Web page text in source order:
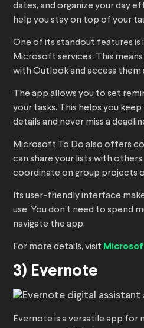
dates, and organize your day
help you stay on top of your
One of its standout features
Microsoft services. This
with Outlook and access them
The app allows you to set
your tasks. This helps you
details and never miss a
Microsoft To Do also offers
can share your lists with
coordinate on group projects
Its user-friendly interface
use. You don’t need to spend
navigate the app.
For more details, visit
3) Evernote
Evernote is a versatile app for